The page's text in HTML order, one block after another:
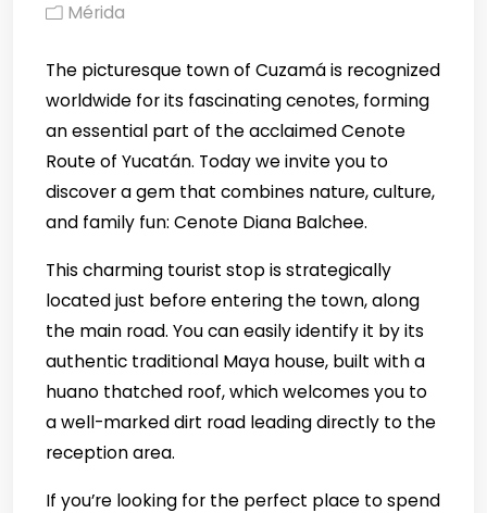
Mérida
The picturesque town of Cuzamá is recognized
worldwide for its fascinating cenotes, forming
an essential part of the acclaimed Cenote
Route of Yucatán. Today we invite you to
discover a gem that combines nature, culture,
and family fun: Cenote Diana Balchee.
This charming tourist stop is strategically
located just before entering the town, along
the main road. You can easily identify it by its
authentic traditional Maya house, built with a
huano thatched roof, which welcomes you to
a well-marked dirt road leading directly to the
reception area.
If you’re looking for the perfect place to spend